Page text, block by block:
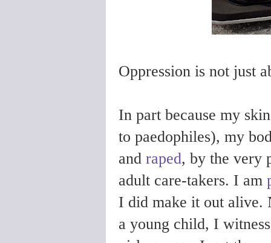
Oppression is not just
In part because my
to paedophiles), my
and raped, by the very
adult care-takers. I am
I did make it out alive.
a young child, I